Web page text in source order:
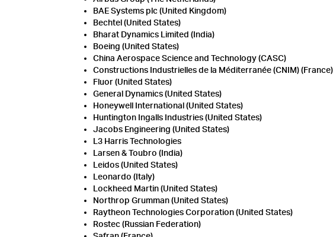
BAE Systems plc (United Kingdom)
Bechtel (United States)
Bharat Dynamics Limited (India)
Boeing (United States)
China Aerospace Science and Technology (CASC)
Constructions Industrielles de la Méditerranée (CNIM) (France)
Fluor (United States)
General Dynamics (United States)
Honeywell International (United States)
Huntington Ingalls Industries (United States)
Jacobs Engineering (United States)
L3 Harris Technologies
Larsen & Toubro (India)
Leidos (United States)
Leonardo (Italy)
Lockheed Martin (United States)
Northrop Grumman (United States)
Raytheon Technologies Corporation (United States)
Rostec (Russian Federation)